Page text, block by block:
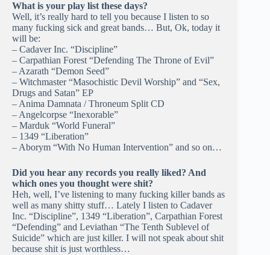
What is your play list these days?
Well, it’s really hard to tell you because I listen to so
many fucking sick and great bands… But, Ok, today it
will be:
– Cadaver Inc. “Discipline”
– Carpathian Forest “Defending The Throne of Evil”
– Azarath “Demon Seed”
– Witchmaster “Masochistic Devil Worship” and “Sex,
Drugs and Satan” EP
– Anima Damnata / Throneum Split CD
– Angelcorpse “Inexorable”
– Marduk “World Funeral”
– 1349 “Liberation”
– Aborym “With No Human Intervention” and so on…
Did you hear any records you really liked? And
which ones you thought were shit?
Heh, well, I’ve listening to many fucking killer bands as
well as many shitty stuff… Lately I listen to Cadaver
Inc. “Discipline”, 1349 “Liberation”, Carpathian Forest
“Defending” and Leviathan “The Tenth Sublevel of
Suicide” which are just killer. I will not speak about shit
because shit is just worthless…